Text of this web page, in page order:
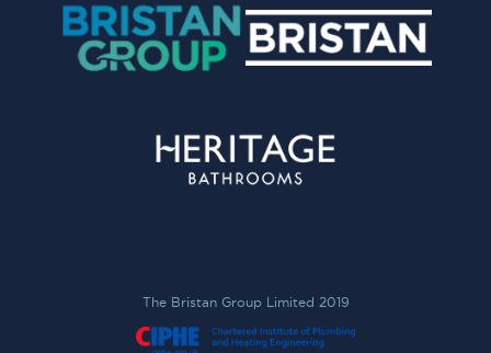
The Bristan Group Limited 2019